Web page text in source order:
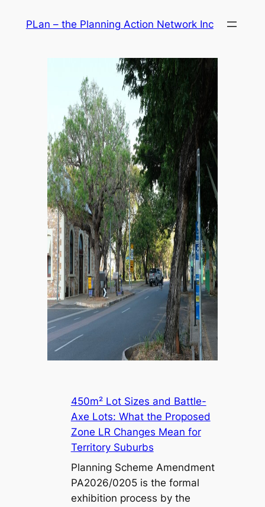
PLan – the Planning Action Network Inc
450m² Lot Sizes and Battle-
Axe Lots: What the Proposed
Zone LR Changes Mean for
Territory Suburbs
Planning Scheme Amendment
PA2026/0205 is the formal
exhibition process by the